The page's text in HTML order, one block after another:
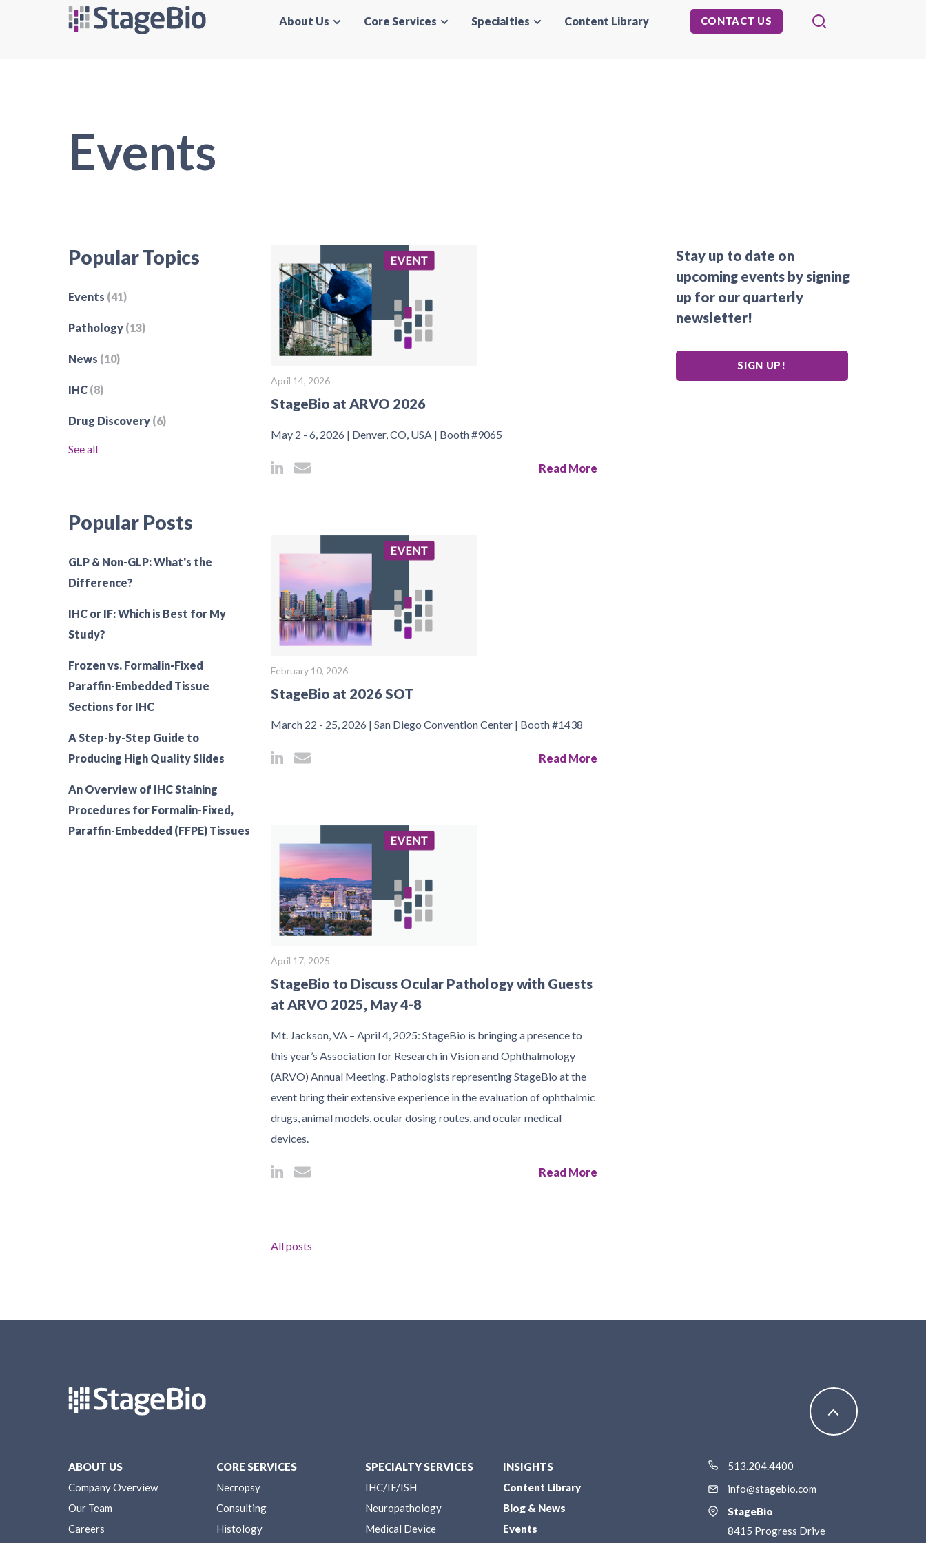
About Us Core Services Specialties Content Library CONTACT US
Events
Popular Topics
Events (41)
Pathology (13)
News (10)
IHC (8)
Drug Discovery (6)
See all
Popular Posts
GLP & Non-GLP: What's the
Difference?
IHC or IF: Which is Best for My
Study?
Frozen vs. Formalin-Fixed
Paraffin-Embedded Tissue
Sections for IHC
A Step-by-Step Guide to
Producing High Quality Slides
An Overview of IHC Staining
Procedures for Formalin-Fixed,
Paraffin-Embedded (FFPE) Tissues
April 14, 2026
StageBio at ARVO 2026
May 2 - 6, 2026 | Denver, CO, USA | Booth #9065
Read More
February 10, 2026
StageBio at 2026 SOT
March 22 - 25, 2026 | San Diego Convention Center | Booth #1438
Read More
April 17, 2025
StageBio to Discuss Ocular Pathology with Guests
at ARVO 2025, May 4-8
Mt. Jackson, VA – April 4, 2025: StageBio is bringing a presence to
this year’s Association for Research in Vision and Ophthalmology
(ARVO) Annual Meeting. Pathologists representing StageBio at the
event bring their extensive experience in the evaluation of ophthalmic
drugs, animal models, ocular dosing routes, and ocular medical
devices.
Read More
All posts
Stay up to date on
upcoming events by signing
up for our quarterly
newsletter!
SIGN UP!
ABOUT US
Company Overview
Our Team
Careers
CORE SERVICES
Necropsy
Consulting
Histology
SPECIALTY SERVICES
IHC/IF/ISH
Neuropathology
Medical Device
INSIGHTS
Content Library
Blog & News
Events
513.204.4400
info@stagebio.com
StageBio
8415 Progress Drive